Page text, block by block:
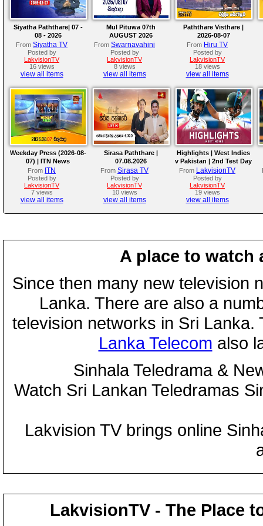
Siyatha Paththare| 07 -
08 - 2026
From Siyatha TV
Posted by
LakvisionTV
16 views
view all items
Mul Pituwa 07th
AUGUST 2026
From Swarnavahini
Posted by
LakvisionTV
8 views
view all items
Paththare Visthare |
2026-08-07
From Hiru TV
Posted by
LakvisionTV
18 views
view all items
Weekday Press (2026-08-
07) | ITN News
From ITN
Posted by
LakvisionTV
7 views
view all items
Sirasa Paththare |
07.08.2026
From Sirasa TV
Posted by
LakvisionTV
10 views
view all items
Highlights | West Indies
v Pakistan | 2nd Test Day
4
From LakvisionTV
Posted by
LakvisionTV
19 views
view all items
A place to watch
Since then many new television
Lanka. There are also a
television networks in Sri
Lanka Telecom also
Sinhala Teledrama &
Watch Sri Lankan Teledramas
Lakvision TV brings online
LakvisionTV - The Place